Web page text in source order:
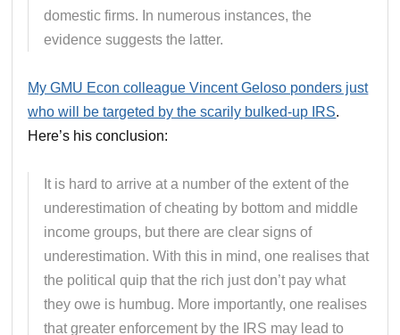
domestic firms. In numerous instances, the
evidence suggests the latter.
My GMU Econ colleague Vincent Geloso ponders just
who will be targeted by the scarily bulked-up IRS.
Here’s his conclusion:
It is hard to arrive at a number of the extent of the
underestimation of cheating by bottom and middle
income groups, but there are clear signs of
underestimation. With this in mind, one realises that
the political quip that the rich just don’t pay what
they owe is humbug. More importantly, one realises
that greater enforcement by the IRS may lead to